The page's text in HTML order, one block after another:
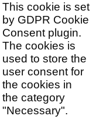
This cookie is set
by GDPR Cookie
Consent plugin.
The cookies is
used to store the
user consent for
the cookies in
the category
"Necessary".